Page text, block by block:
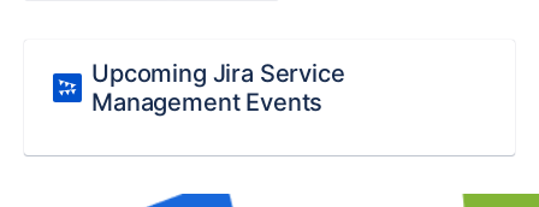
Upcoming Jira Service
Management Events